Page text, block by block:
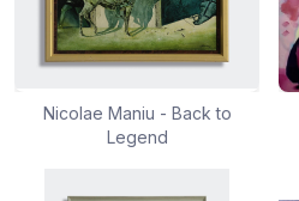
Nicolae Maniu - Back to
Legend